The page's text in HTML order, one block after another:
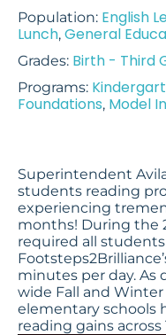
Population: English
Lunch, General
Grades: Birth - Third
Programs:
Foundations, Model
Superintendent
students reading
experiencing
months! During the
required all
minutes per day.
wide Fall and Winter
elementary schools
reading gains across